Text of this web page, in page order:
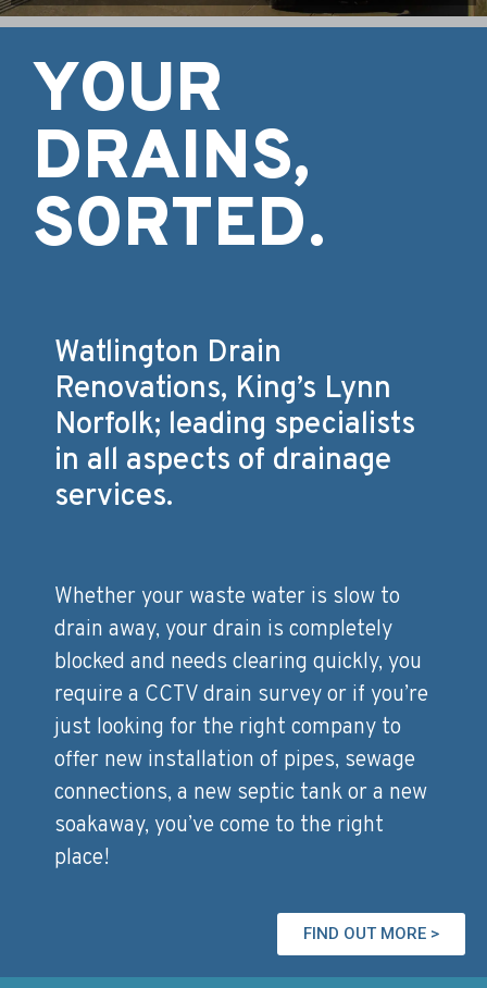
YOUR
DRAINS,
SORTED.
Watlington Drain
Renovations, King’s Lynn
Norfolk; leading specialists
in all aspects of drainage
services.
Whether your waste water is slow to
drain away, your drain is completely
blocked and needs clearing quickly, you
require a CCTV drain survey or if you’re
just looking for the right company to
offer new installation of pipes, sewage
connections, a new septic tank or a new
soakaway, you’ve come to the right
place!
FIND OUT MORE >